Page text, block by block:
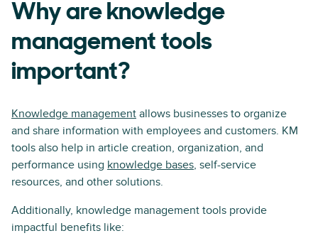
Why are knowledge
management tools
important?
Knowledge management allows businesses to organize
and share information with employees and customers. KM
tools also help in article creation, organization, and
performance using knowledge bases, self-service
resources, and other solutions.
Additionally, knowledge management tools provide
impactful benefits like: